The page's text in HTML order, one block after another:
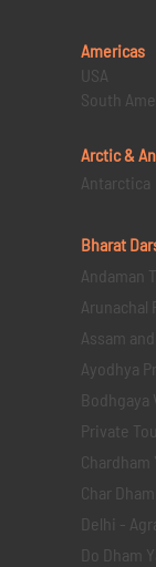
Americas
USA
South
Arctic &
Antarctica
Bharat
Andaman
Arunachal
Assam
Ayodhya
Bodhgaya
Private
Chardham
Char
Delhi -
Do Dham